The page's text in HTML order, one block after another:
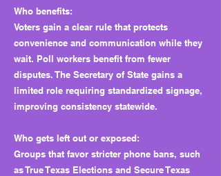
Who benefits:
Voters gain a clear rule that protects
convenience and communication while they
wait. Poll workers benefit from fewer
disputes. The Secretary of State gains a
limited role requiring standardized signage,
improving consistency statewide.
Who gets left out or exposed:
Groups that favor stricter phone bans, such
as True Texas Elections and Secure Texas